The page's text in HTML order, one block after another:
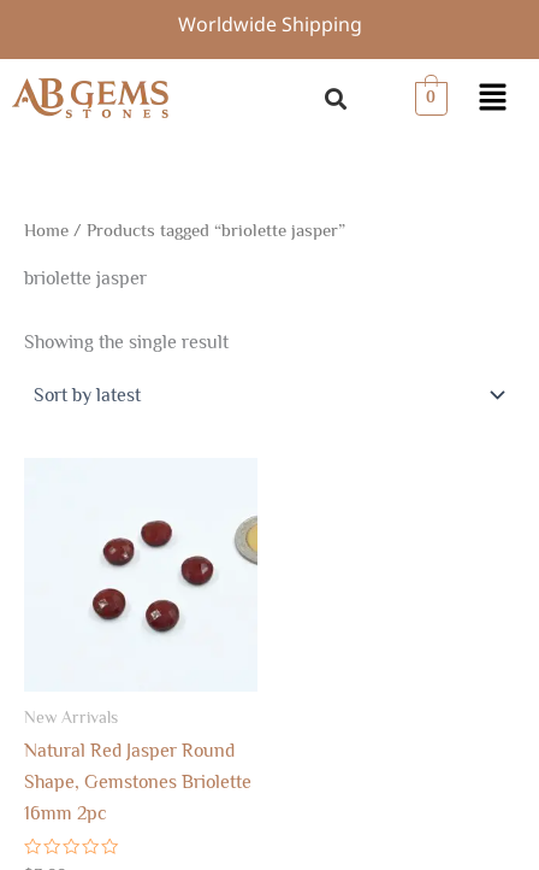
content
Worldwide Shipping
0 Menu
Home / Products tagged “briolette jasper”
briolette jasper
Showing the single result
New Arrivals
Natural Red Jasper Round
Shape, Gemstones Briolette
16mm 2pc